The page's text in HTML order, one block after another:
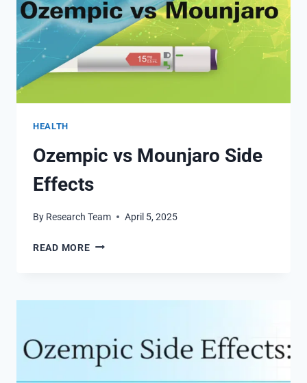
HEALTH
Ozempic vs Mounjaro Side
Effects
By Research Team April 5, 2025
READ MOREOZEMPIC